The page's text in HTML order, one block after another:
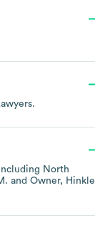
.
North
Owner, Hinkle